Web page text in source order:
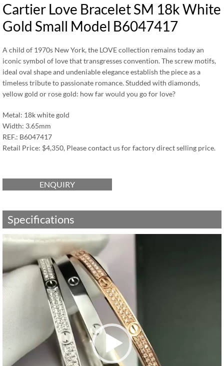
Cartier Love Bracelet SM 18k White
Gold Small Model B6047417
A child of 1970s New York, the LOVE collection remains today an
iconic symbol of love that transgresses convention. The screw motifs,
ideal oval shape and undeniable elegance establish the piece as a
timeless tribute to passionate romance. Studded with diamonds,
yellow gold or rose gold: how far would you go for love?
Metal: 18k white gold
Width: 3.65mm
REF.: B6047417
Retail Price: $4,350, Please contact us for factory direct selling price.
ENQUIRY
Specifications
Player